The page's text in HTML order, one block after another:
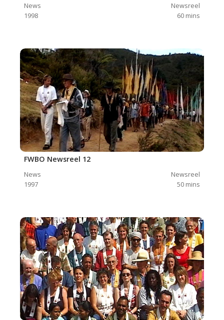
News
Newsreel
1998
60 mins
FWBO Newsreel 12
News
Newsreel
1997
50 mins